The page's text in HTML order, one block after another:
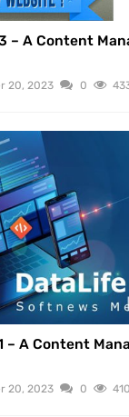
– A Content
20, 2023 0
– A Content
20, 2023 0 410